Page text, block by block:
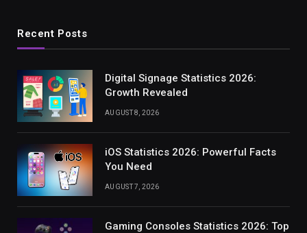
Recent Posts
Digital Signage Statistics 2026:
Growth Revealed
AUGUST 8, 2026
iOS Statistics 2026: Powerful Facts
You Need
AUGUST 7, 2026
Gaming Consoles Statistics 2026: Top